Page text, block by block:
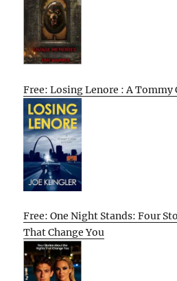
Free: Losing Lenore : A Tommy
Free: One Night Stands: Four
That Change You